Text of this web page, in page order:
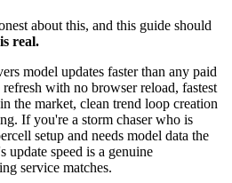
about this, and this guide should
real.
model updates faster than any paid
with no browser reload, fastest
the market, clean trend loop creation
If you're a storm chaser who is
setup and needs model data the
update speed is a genuine
service matches.